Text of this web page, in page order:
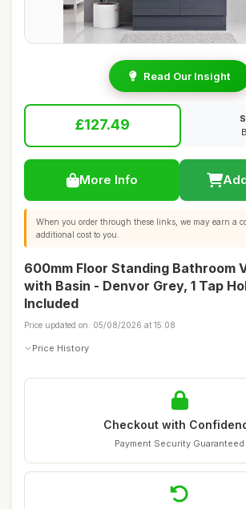
Read Our Insight
£127.49
More Info
When you order through these links, we may earn a
additional cost to you.
600mm Floor Standing Bathroom
with Basin - Denvor Grey, 1 Tap
Included
Price updated on: 05/08/2026 at 15:08
Price History
Checkout with
Payment Security Guaranteed